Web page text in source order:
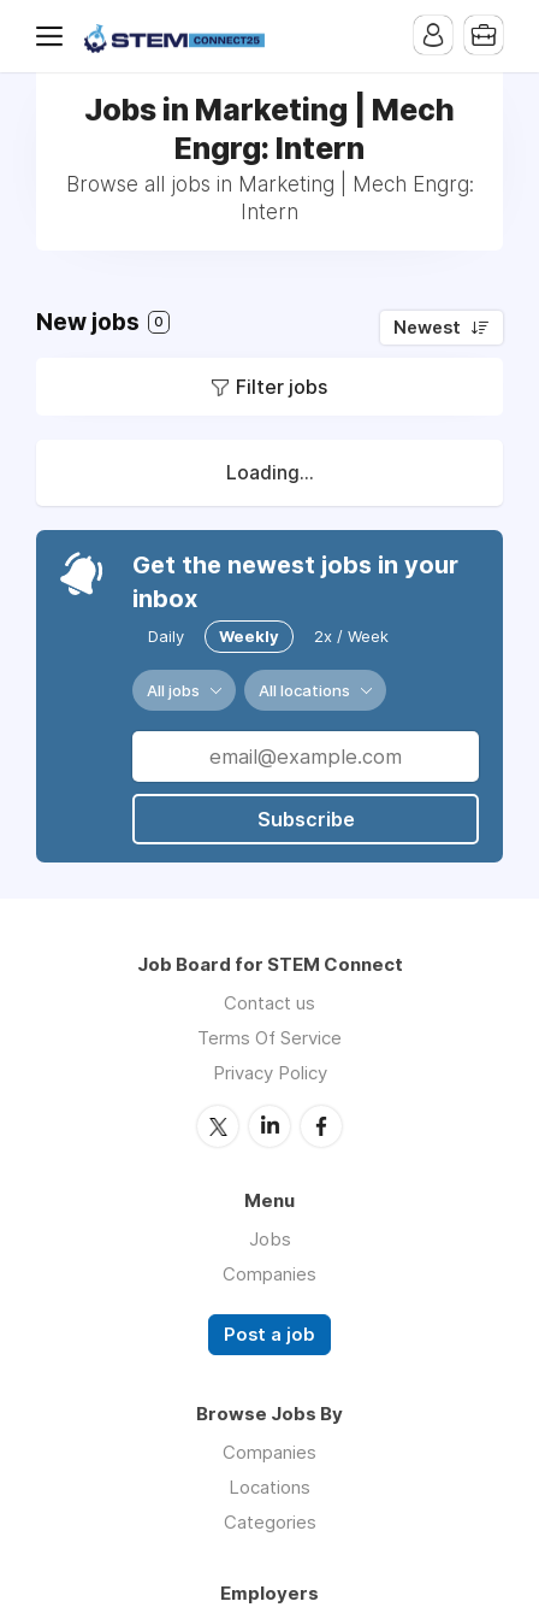
Jobs in Marketing | Mech
Engrg: Intern
Browse all jobs in Marketing | Mech Engrg:
Intern
New jobs 0 Newest
Filter jobs
Loading...
Get the newest jobs in your
inbox
Daily Weekly 2x / Week
All jobs All locations
Subscribe
Job Board for STEM Connect
Contact us
Terms Of Service
Privacy Policy
Menu
Jobs
Companies
Post a job
Browse Jobs By
Companies
Locations
Categories
Employers